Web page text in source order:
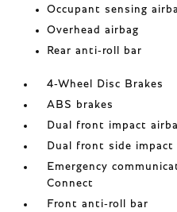
Occupant sensing
Overhead airbag
Rear anti-roll bar
4-Wheel Disc Brakes
ABS brakes
Dual front impact
Dual front side impact
Emergency
Connect
Front anti-roll bar